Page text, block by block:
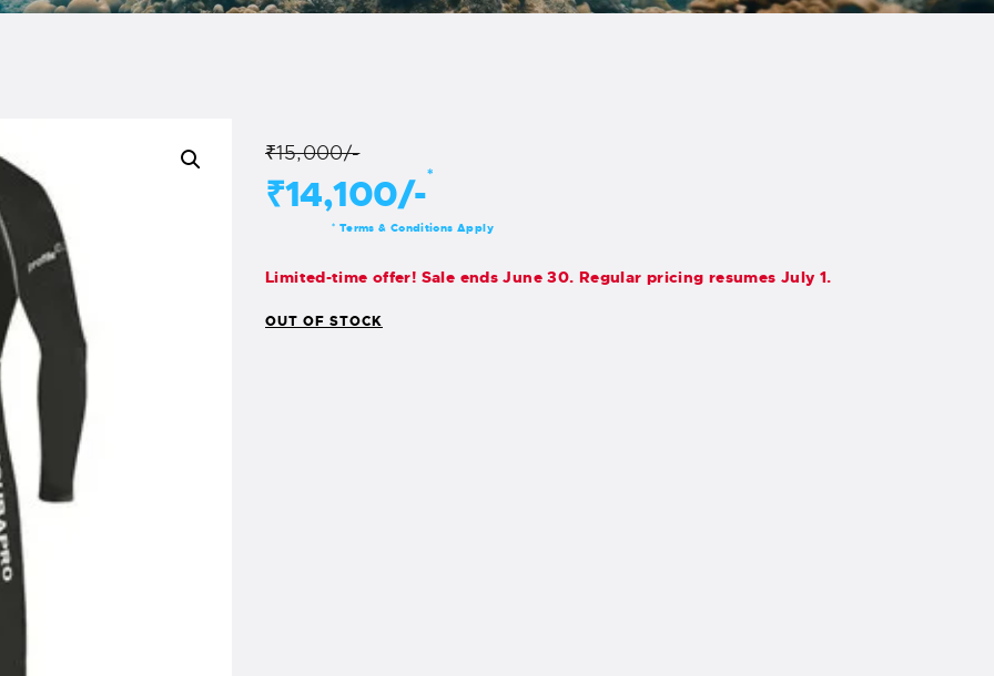
₹15,000/-
₹14,100/-*
* Terms & Conditions Apply
Limited-time offer! Sale ends June 30. Regular pricing resumes July 1.
OUT OF STOCK